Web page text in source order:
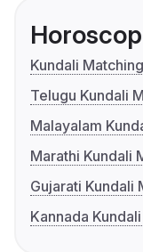
Kundali Matching
Telugu Kundali
Malayalam
Marathi Kundali
Gujarati Kundali
Kannada